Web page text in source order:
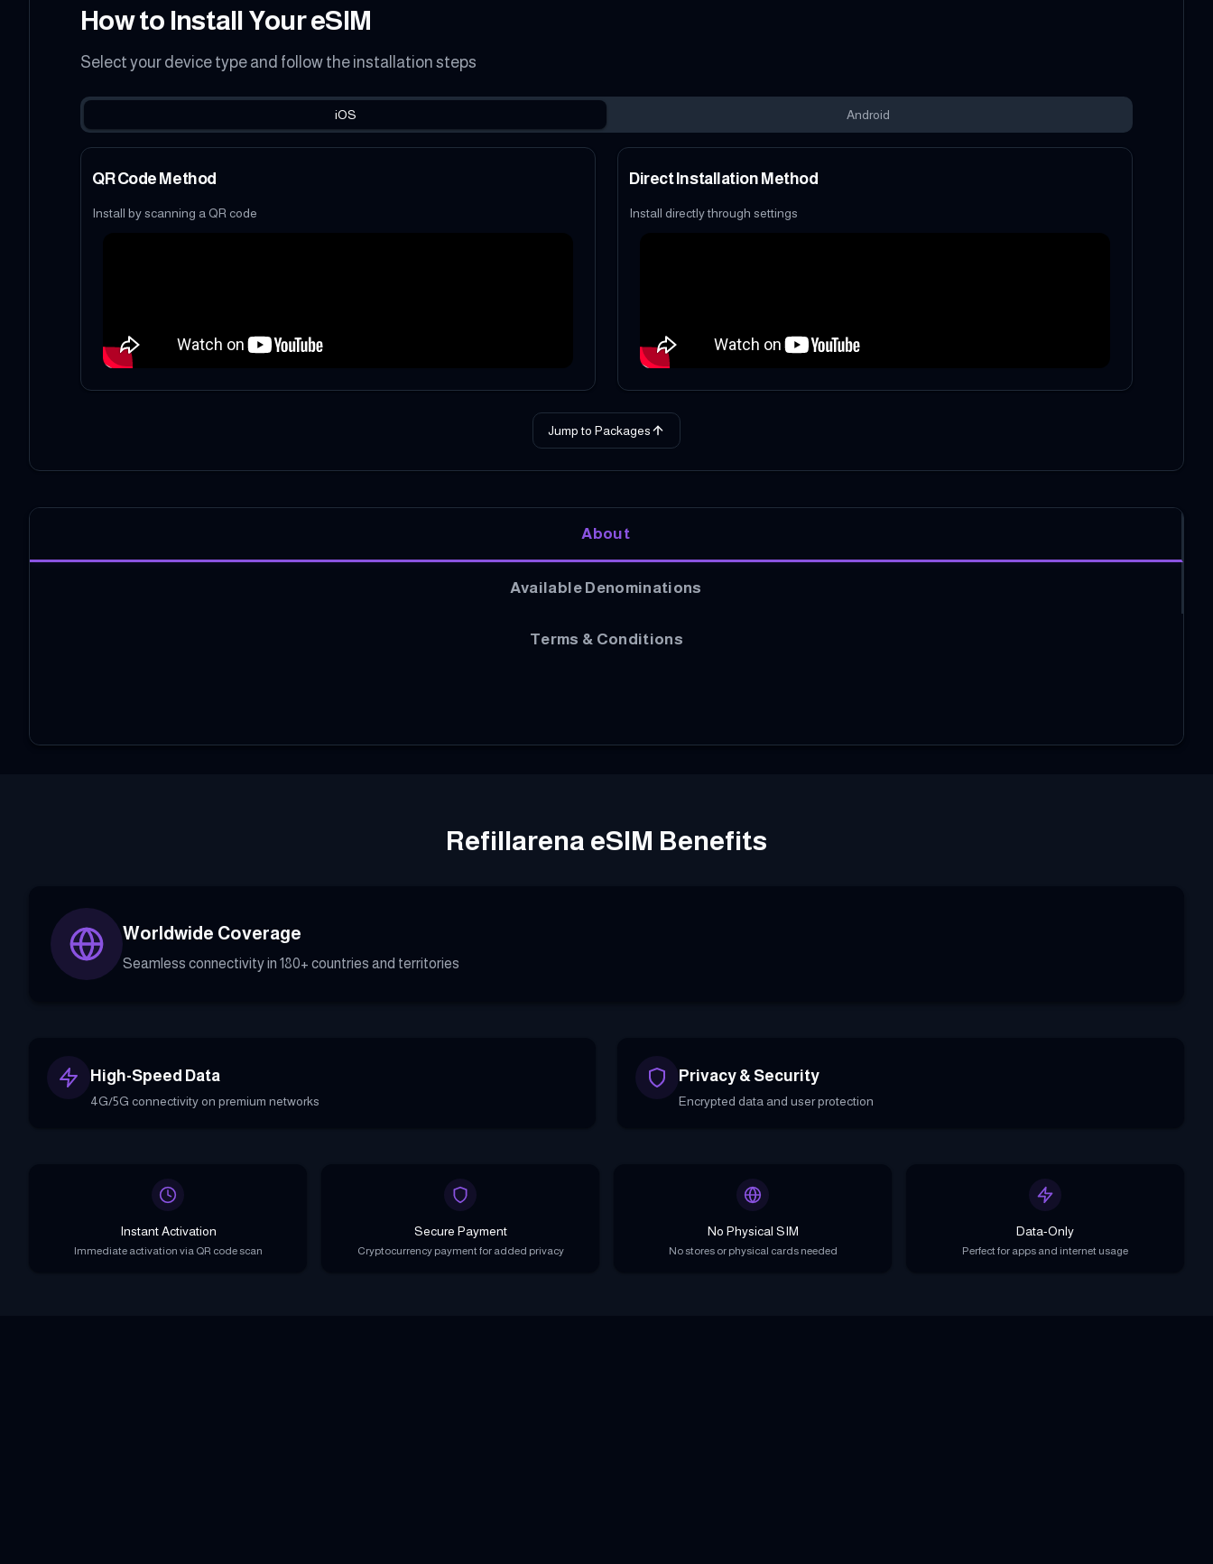
How to Install Your eSIM
Select your device type and follow the installation steps
iOS Android
QR Code Method
Install by scanning a QR code
Direct Installation Method
Install directly through settings
Jump to Packages
About
Available Denominations
Terms & Conditions
Refillarena eSIM Benefits
Worldwide Coverage
Seamless connectivity in 180+ countries and territories
High-Speed Data
4G/5G connectivity on premium networks
Privacy & Security
Encrypted data and user protection
Instant Activation
Immediate activation via QR code scan
Secure Payment
Cryptocurrency payment for added privacy
No Physical SIM
No stores or physical cards needed
Data-Only
Perfect for apps and internet usage